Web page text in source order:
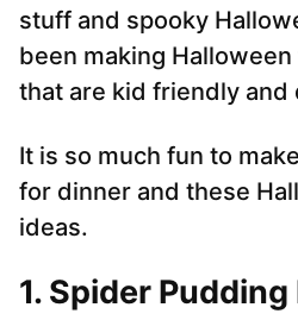
stuff and spooky
been making
that are kid friendly and
It is so much fun to make
for dinner and these
ideas.
1. Spider Pudding